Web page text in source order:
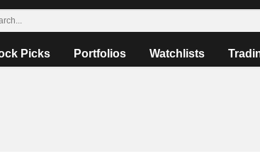
Picks Portfolios Watchlists